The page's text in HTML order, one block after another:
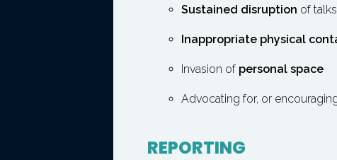
Sustained disruption of
Inappropriate physical
Invasion of personal space
Advocating for, or
REPORTING